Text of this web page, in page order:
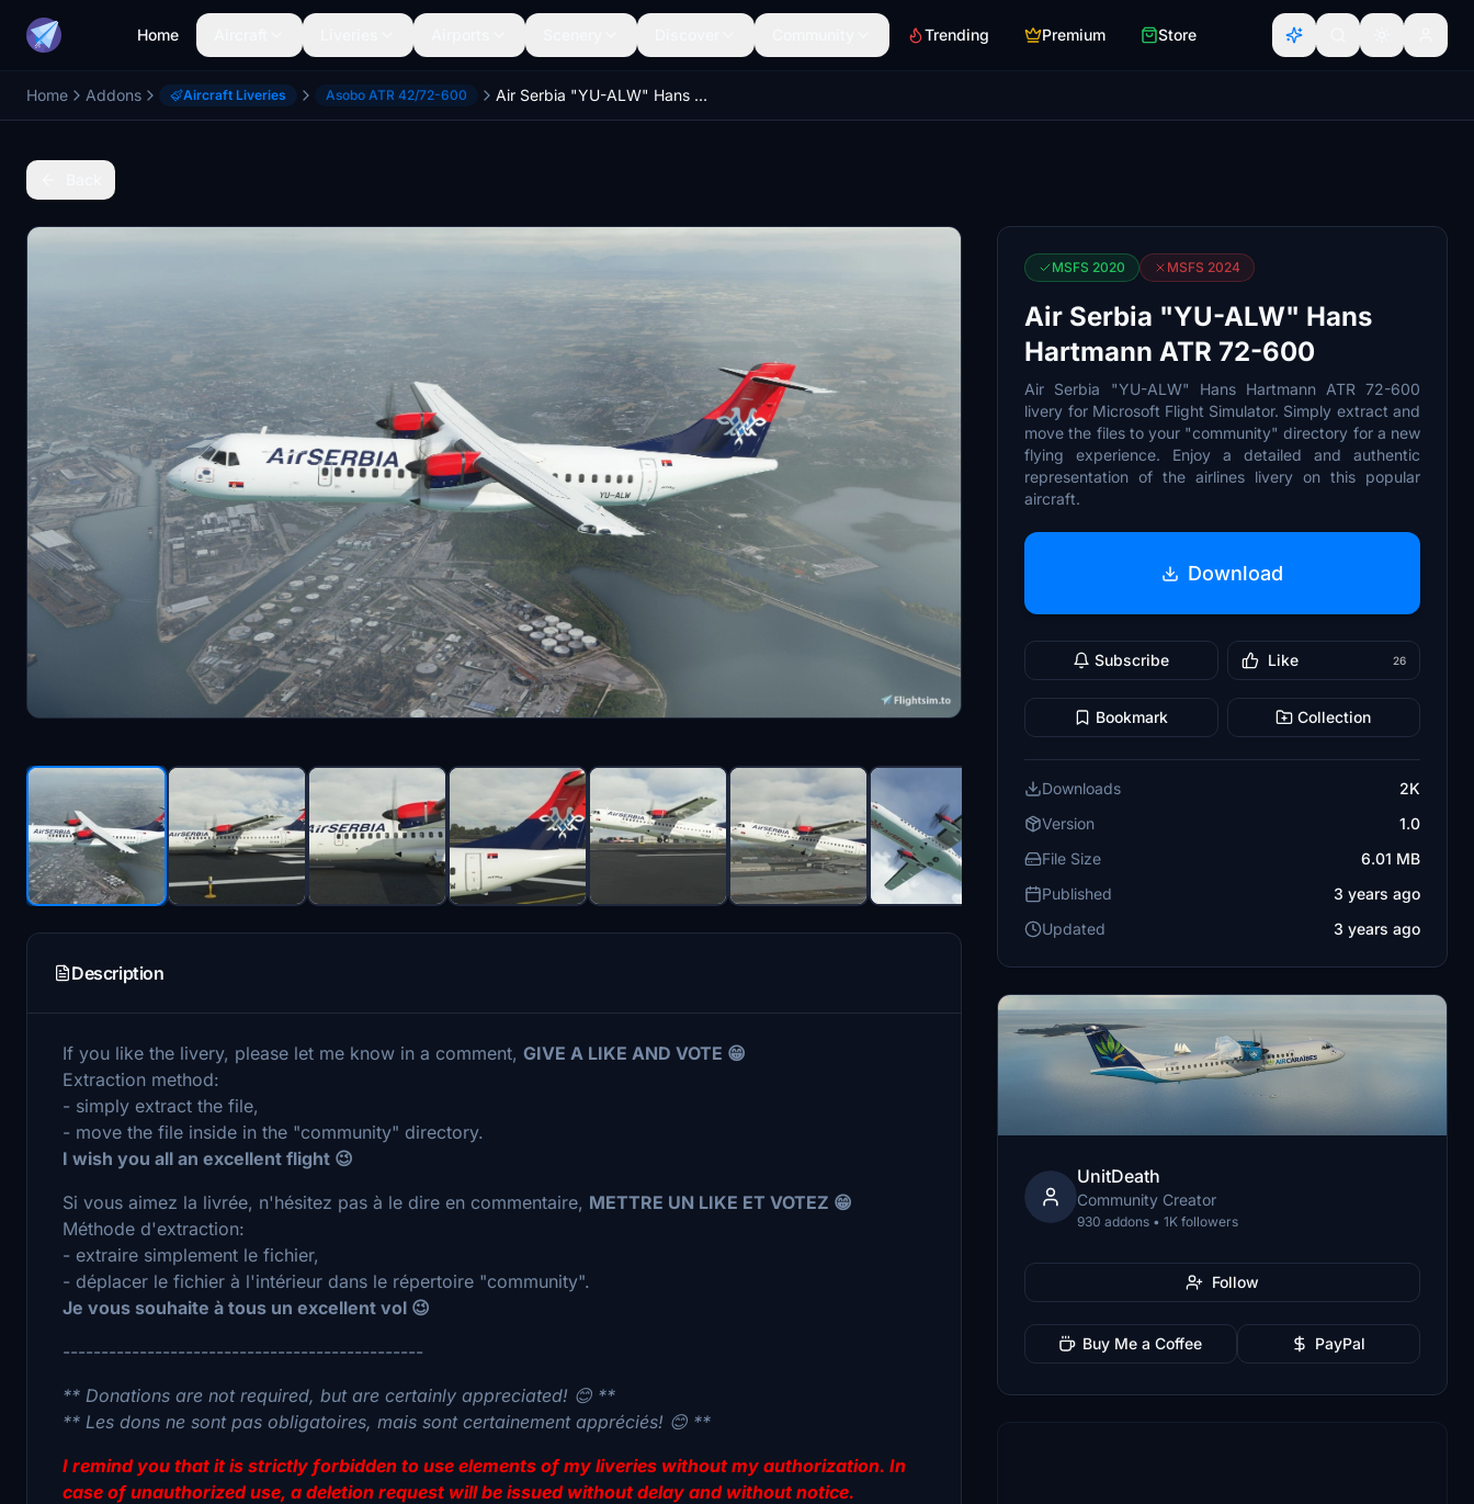
Home Trending Premium Store
Home Addons Aircraft Liveries Asobo ATR 42/72-600 Air Serbia "YU-ALW" Hans Hartmann ATR 72-600
Description
If you like the livery, please let me know in a comment, GIVE A LIKE AND VOTE 😁
Extraction method:
- simply extract the file,
- move the file inside in the "community" directory.
I wish you all an excellent flight 😉
Si vous aimez la livrée, n'hésitez pas à le dire en commentaire, METTRE UN LIKE ET VOTEZ 😁
Méthode d'extraction:
- extraire simplement le fichier,
- déplacer le fichier à l'intérieur dans le répertoire "community".
Je vous souhaite à tous un excellent vol 😉
-----------------------------------------------
** Donations are not required, but are certainly appreciated! 😊 **
** Les dons ne sont pas obligatoires, mais sont certainement appréciés! 😊 **
I remind you that it is strictly forbidden to use elements of my liveries without my authorization. In
case of unauthorized use, a deletion request will be issued without delay and without notice.
MSFS 2020 MSFS 2024
Air Serbia "YU-ALW" Hans
Hartmann ATR 72-600
Air Serbia "YU-ALW" Hans Hartmann ATR 72-600
livery for Microsoft Flight Simulator. Simply extract and
move the files to your "community" directory for a new
flying experience. Enjoy a detailed and authentic
representation of the airlines livery on this popular
aircraft.
Download
Subscribe Like 26
Bookmark Collection
Downloads
2K
Version
1.0
File Size
6.01 MB
Published
3 years ago
Updated
3 years ago
UnitDeath
Community Creator
930 addons • 1K followers
Follow
Buy Me a Coffee PayPal